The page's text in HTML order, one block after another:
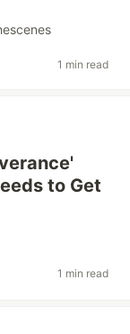
1 min read
to Get
1 min read